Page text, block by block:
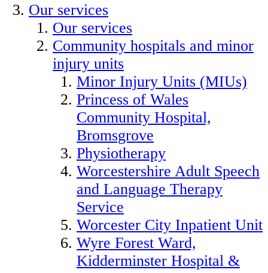
Our services
Our services
Community hospitals and minor
injury units
Minor Injury Units (MIUs)
Princess of Wales
Community Hospital,
Bromsgrove
Physiotherapy
Worcestershire Adult Speech
and Language Therapy
Service
Worcester City Inpatient Unit
Wyre Forest Ward,
Kidderminster Hospital &